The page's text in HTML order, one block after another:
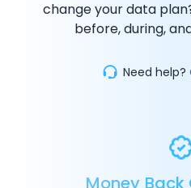
change your data
before, during,
Need help?
Money